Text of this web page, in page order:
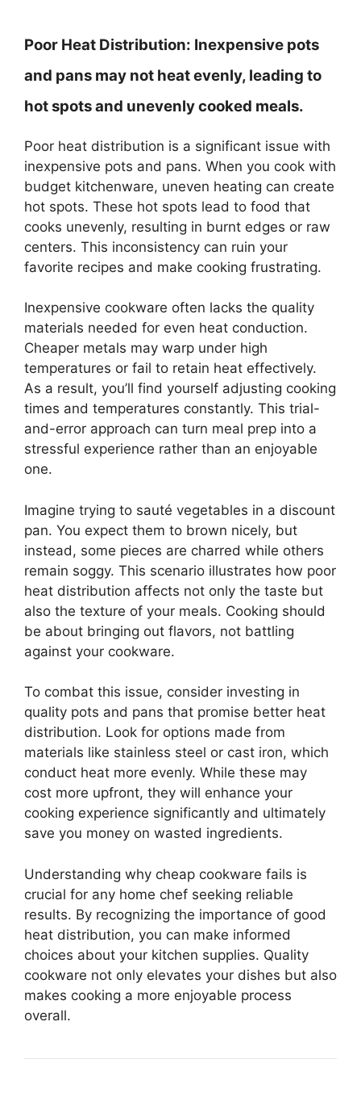
Poor Heat Distribution: Inexpensive pots
and pans may not heat evenly, leading to
hot spots and unevenly cooked meals.
Poor heat distribution is a significant issue with
inexpensive pots and pans. When you cook with
budget kitchenware, uneven heating can create
hot spots. These hot spots lead to food that
cooks unevenly, resulting in burnt edges or raw
centers. This inconsistency can ruin your
favorite recipes and make cooking frustrating.
Inexpensive cookware often lacks the quality
materials needed for even heat conduction.
Cheaper metals may warp under high
temperatures or fail to retain heat effectively.
As a result, you’ll find yourself adjusting cooking
times and temperatures constantly. This trial-
and-error approach can turn meal prep into a
stressful experience rather than an enjoyable
one.
Imagine trying to sauté vegetables in a discount
pan. You expect them to brown nicely, but
instead, some pieces are charred while others
remain soggy. This scenario illustrates how poor
heat distribution affects not only the taste but
also the texture of your meals. Cooking should
be about bringing out flavors, not battling
against your cookware.
To combat this issue, consider investing in
quality pots and pans that promise better heat
distribution. Look for options made from
materials like stainless steel or cast iron, which
conduct heat more evenly. While these may
cost more upfront, they will enhance your
cooking experience significantly and ultimately
save you money on wasted ingredients.
Understanding why cheap cookware fails is
crucial for any home chef seeking reliable
results. By recognizing the importance of good
heat distribution, you can make informed
choices about your kitchen supplies. Quality
cookware not only elevates your dishes but also
makes cooking a more enjoyable process
overall.